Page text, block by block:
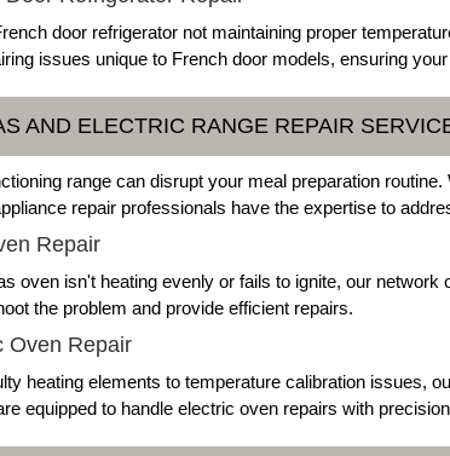
door refrigerator not maintaining proper
issues unique to French door models, ensuring
AND ELECTRIC RANGE REPAIR
range can disrupt your meal preparation
repair professionals have the expertise to
Repair
oven isn't heating evenly or fails to ignite, our
the problem and provide efficient repairs.
Oven Repair
heating elements to temperature calibration issues,
equipped to handle electric oven repairs with